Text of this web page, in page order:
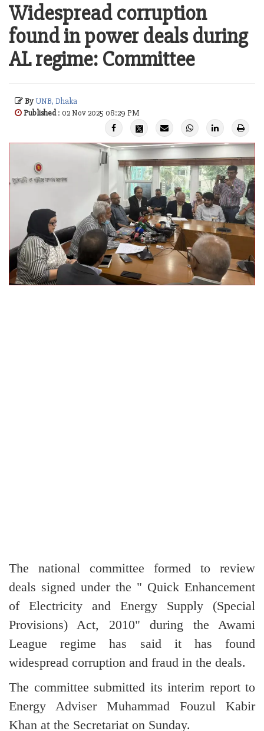
Widespread corruption
found in power deals during
AL regime: Committee
ByUNB, Dhaka
Published: 02 Nov 2025 08:29 PM
The national committee formed to review
deals signed under the " Quick Enhancement
of Electricity and Energy Supply (Special
Provisions) Act, 2010" during the Awami
League regime has said it has found
widespread corruption and fraud in the deals.
The committee submitted its interim report to
Energy Adviser Muhammad Fouzul Kabir
Khan at the Secretariat on Sunday.